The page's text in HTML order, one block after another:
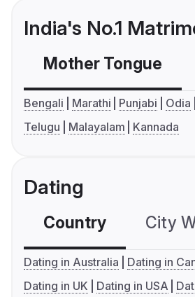
India's No.1
Mother Tongue
Bengali Marathi Punjabi Odia
Telugu
Malayalam Kannada
Dating
Country City
Dating in Australia
Dating in
Dating in UK
Dating in USA